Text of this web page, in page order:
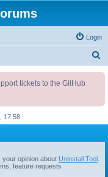
Login
h
tickets to the GitHub
17:58
opinion about Uninstall Tool
feature requests